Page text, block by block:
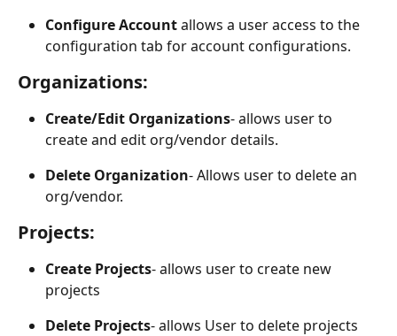
Configure Account allows a user access to the
configuration tab for account configurations.
Organizations:
Create/Edit Organizations- allows user to
create and edit org/vendor details.
Delete Organization- Allows user to delete an
org/vendor.
Projects:
Create Projects- allows user to create new
projects
Delete Projects- allows User to delete projects